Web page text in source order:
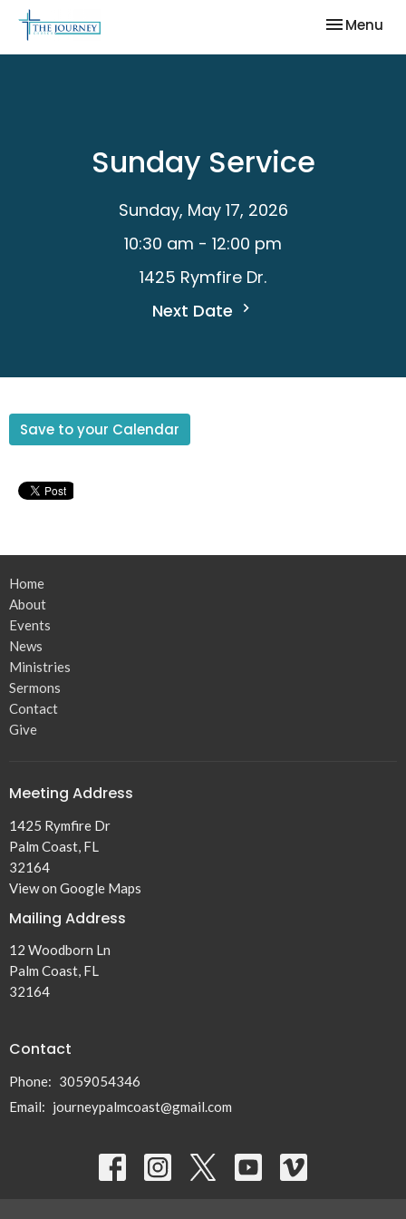
Toggle
Menu
Sunday Service
Sunday, May 17, 2026
10:30 am - 12:00 pm
1425 Rymfire Dr.
Next Date
Save to your Calendar
Home
About
Events
News
Ministries
Sermons
Contact
Give
Meeting Address
1425 Rymfire Dr
Palm Coast, FL
32164
View on Google Maps
Mailing Address
12 Woodborn Ln
Palm Coast, FL
32164
Contact
Phone: 3059054346
Email: journeypalmcoast@gmail.com